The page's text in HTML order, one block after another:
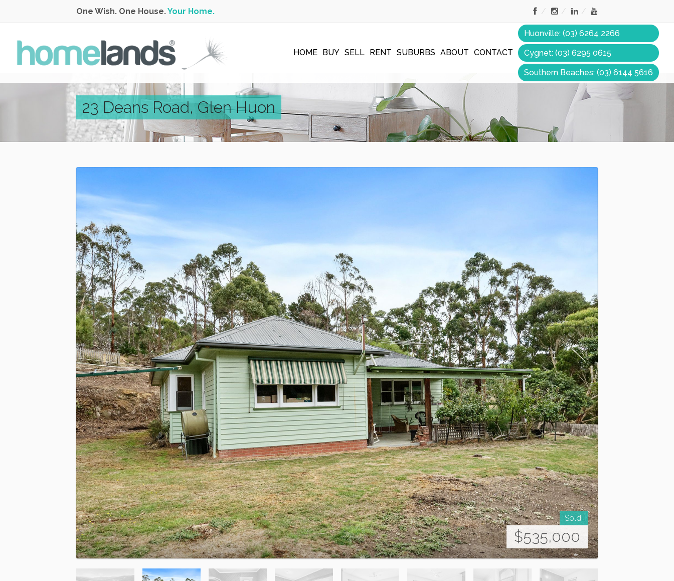
One Wish. One House.Your Home.
HOME BUY SELL RENT SUBURBS ABOUT CONTACT
Huonville: (03) 6264 2266
Cygnet: (03) 6295 0615
Southern Beaches: (03) 6144 5616
23 Deans Road, Glen Huon
Sold!
$535,000